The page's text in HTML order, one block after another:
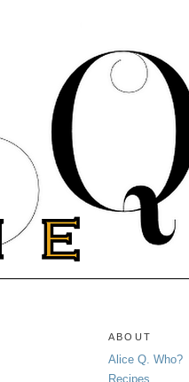
ABOUT
Alice Q. Who?
Recipes